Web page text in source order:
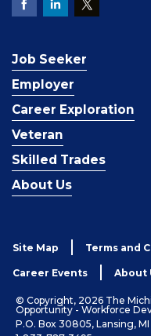
Job Seeker
Employer
Career Exploration
Veteran
Skilled Trades
About Us
Site Map Terms and
Career Events About
© Copyright, 2026 The
Opportunity - Workforce
P.O. Box 30805, Lansing,